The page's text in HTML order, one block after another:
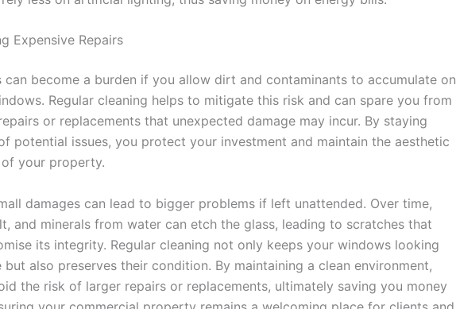
Expensive Repairs
can become a burden if you allow dirt and contaminants to accumulate on
Regular cleaning helps to mitigate this risk and can spare you from
or replacements that unexpected damage may incur. By staying
potential issues, you protect your investment and maintain the aesthetic
your property.
damages can lead to bigger problems if left unattended. Over time,
and minerals from water can etch the glass, leading to scratches that
its integrity. Regular cleaning not only keeps your windows looking
but also preserves their condition. By maintaining a clean environment,
the risk of larger repairs or replacements, ultimately saving you money